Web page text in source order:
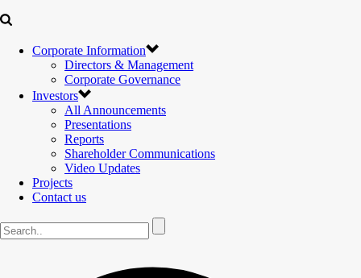
Corporate Information
Directors & Management
Corporate Governance
Investors
All Announcements
Presentations
Reports
Shareholder Communications
Video Updates
Projects
Contact us